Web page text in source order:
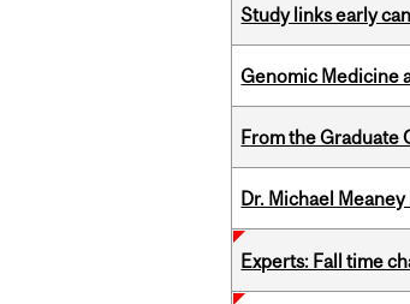
Study links early
Genomic Medicine
From the Graduate
Dr. Michael
Experts: Fall time